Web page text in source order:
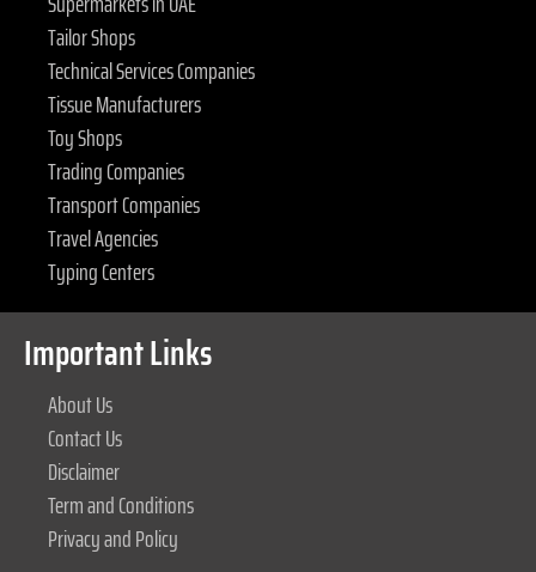
Tailor Shops
Technical Services Companies
Tissue Manufacturers
Toy Shops
Trading Companies
Transport Companies
Travel Agencies
Typing Centers
Important Links
About Us
Contact Us
Disclaimer
Term and Conditions
Privacy and Policy